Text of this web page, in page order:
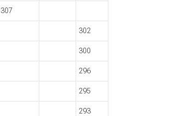
307
302
300
296
295
293